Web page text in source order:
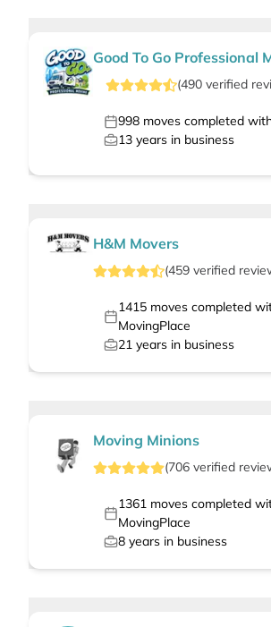
Good To Go Professional
(490verified
998 moves completed
13 years in business
H&M Movers
(459 verified
1415moves completed
MovingPlace
21 years in business
Moving Minions
(706 verified
1361moves completed
MovingPlace
8 years in business